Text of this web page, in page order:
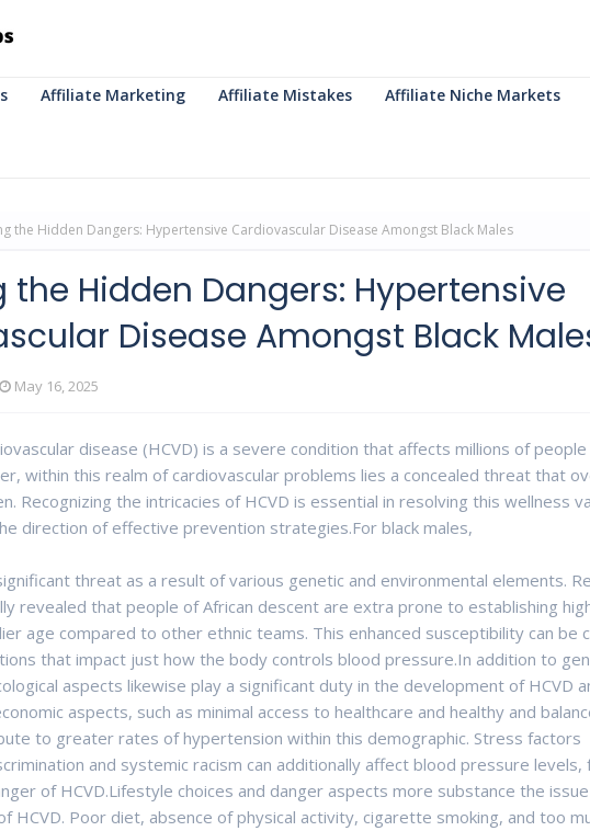
Affiliate Marketing Affiliate Mistakes Affiliate Niche Markets
the Hidden Dangers: Hypertensive Cardiovascular Disease Amongst Black Males
the Hidden Dangers: Hypertensive
Disease Amongst Black
May 16, 2025
disease (HCVD) is a severe condition that affects millions of people
within this realm of cardiovascular problems lies a concealed threat that
Recognizing the intricacies of HCVD is essential in resolving this wellness
direction of effective prevention strategies.For black males,
threat as a result of various genetic and environmental elements.
revealed that people of African descent are extra prone to establishing
age compared to other ethnic teams. This enhanced susceptibility can be
that impact just how the body controls blood pressure.In addition to
aspects likewise play a significant duty in the development of HCVD
aspects, such as minimal access to healthcare and healthy and
to greater rates of hypertension within this demographic. Stress factors
and systemic racism can additionally affect blood pressure levels,
of HCVD.Lifestyle choices and danger aspects more substance the
HCVD. Poor diet, absence of physical activity, cigarette smoking, and too